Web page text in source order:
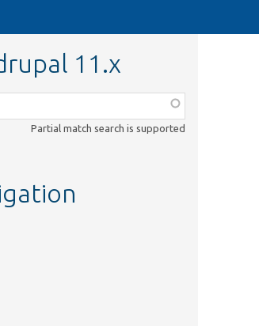
11.x
Partial match search is supported